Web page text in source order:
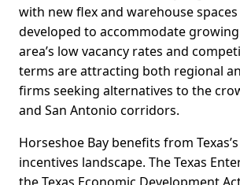
with new flex and warehouse
developed to accommodate
area’s low vacancy rates and
terms are attracting both regional
firms seeking alternatives to the
and San Antonio corridors.
Horseshoe Bay benefits from
incentives landscape. The Texas